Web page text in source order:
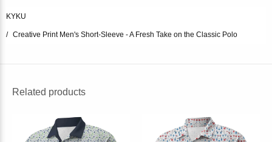
KYKU
Creative Print Men's Short-Sleeve - A Fresh Take on the Classic Polo
Related products